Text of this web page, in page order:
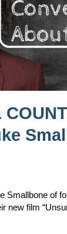
Smallbone of
new film